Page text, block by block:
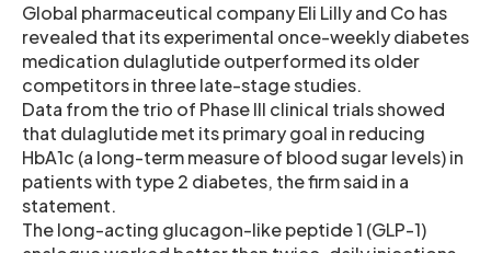
Global pharmaceutical company Eli Lilly and Co has
revealed that its experimental once-weekly diabetes
medication dulaglutide outperformed its older
competitors in three late-stage studies.
Data from the trio of Phase III clinical trials showed
that dulaglutide met its primary goal in reducing
HbA1c (a long-term measure of blood sugar levels) in
patients with type 2 diabetes, the firm said in a
statement.
The long-acting glucagon-like peptide 1 (GLP-1)